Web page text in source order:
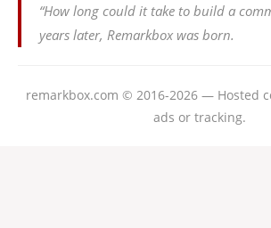
“How long could it take to build a
years later, Remarkbox was born.
remarkbox.com © 2016-2026 — Hosted
ads or tracking.